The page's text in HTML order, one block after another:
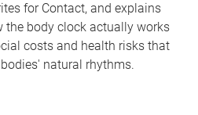
for Contact, and explains
the body clock actually works
costs and health risks that
natural rhythms.